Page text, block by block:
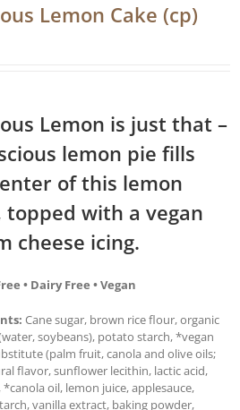
Lemon Cake (cp)
Lemon is just that –
lemon pie fills
of this lemon
topped with a vegan
cheese icing.
• Dairy Free • Vegan
Cane sugar, brown rice flour, organic
soybeans), potato starch, *vegan
(palm fruit, canola and olive oils;
flavor, sunflower lecithin, lactic acid,
oil, lemon juice, applesauce,
vanilla extract, baking powder,